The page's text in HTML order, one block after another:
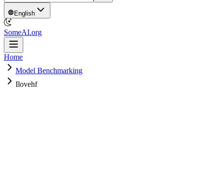
English
SomeAI.org
Home
Model Benchmarking
Ilovehf